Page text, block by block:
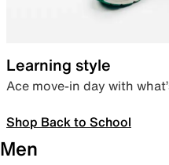
Learning style
Ace move-in day with
Shop Back to School
Men